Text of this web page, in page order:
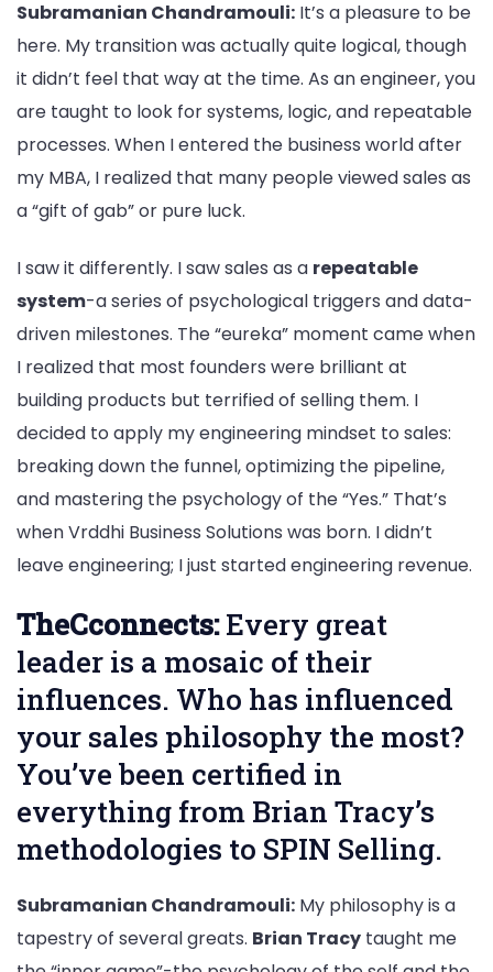
Subramanian Chandramouli: It’s a pleasure to be
here. My transition was actually quite logical, though
it didn’t feel that way at the time. As an engineer, you
are taught to look for systems, logic, and repeatable
processes. When I entered the business world after
my MBA, I realized that many people viewed sales as
a “gift of gab” or pure luck.
I saw it differently. I saw sales as a repeatable
system-a series of psychological triggers and data-
driven milestones. The “eureka” moment came when
I realized that most founders were brilliant at
building products but terrified of selling them. I
decided to apply my engineering mindset to sales:
breaking down the funnel, optimizing the pipeline,
and mastering the psychology of the “Yes.” That’s
when Vrddhi Business Solutions was born. I didn’t
leave engineering; I just started engineering revenue.
TheCconnects:Every great
leader is a mosaic of their
influences. Who has influenced
your sales philosophy the most?
You’ve been certified in
everything from Brian Tracy’s
methodologies to SPIN Selling.
Subramanian Chandramouli: My philosophy is a
tapestry of several greats. Brian Tracy taught me